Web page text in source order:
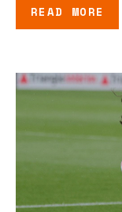
READ MORE